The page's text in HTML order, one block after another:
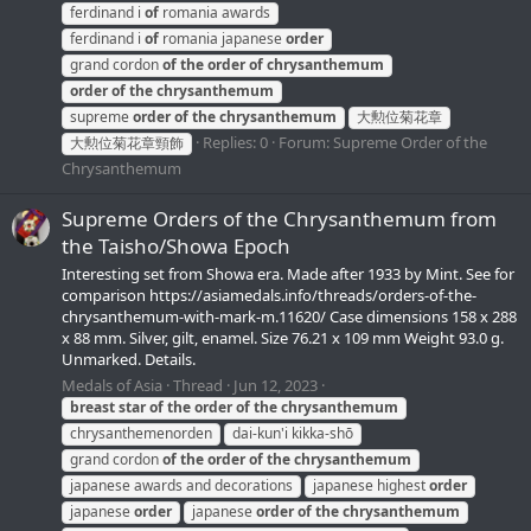
ferdinand i of romania awards
ferdinand i of romania japaneseorder
grand cordonoftheorderofchrysanthemum
orderofthechrysanthemum
supremeorderofthechrysanthemum
大勲位菊花章
大勲位菊花章頸飾
Replies: 0 Forum: Supreme Order of the
Chrysanthemum
Supreme Orders of the Chrysanthemum from
the Taisho/Showa Epoch
Interesting set from Showa era. Made after 1933 by Mint. See for
comparison https://asiamedals.info/threads/orders-of-the-
chrysanthemum-with-mark-m.11620/ Case dimensions 158 x 288
x 88 mm. Silver, gilt, enamel. Size 76.21 x 109 mm Weight 93.0 g.
Unmarked. Details.
Medals of Asia Thread Jun 12, 2023
breaststaroftheorderofthechrysanthemum
chrysanthemenorden
dai-kun'i kikka-shō
grand cordonoftheorderofthechrysanthemum
japanese awards and decorations
japanese highestorder
japaneseorder japaneseorderofthechrysanthemum